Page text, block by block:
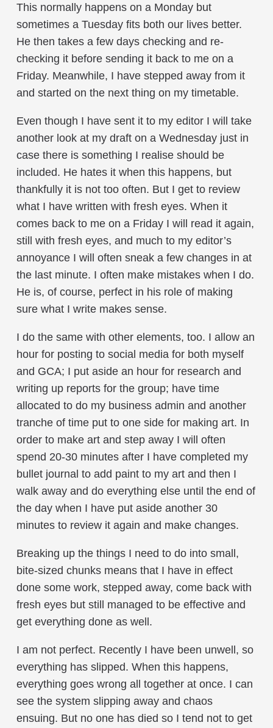
This normally happens on a Monday but
sometimes a Tuesday fits both our lives better.
He then takes a few days checking and re-
checking it before sending it back to me on a
Friday. Meanwhile, I have stepped away from it
and started on the next thing on my timetable.
Even though I have sent it to my editor I will take
another look at my draft on a Wednesday just in
case there is something I realise should be
included. He hates it when this happens, but
thankfully it is not too often. But I get to review
what I have written with fresh eyes. When it
comes back to me on a Friday I will read it again,
still with fresh eyes, and much to my editor’s
annoyance I will often sneak a few changes in at
the last minute. I often make mistakes when I do.
He is, of course, perfect in his role of making
sure what I write makes sense.
I do the same with other elements, too. I allow an
hour for posting to social media for both myself
and GCA; I put aside an hour for research and
writing up reports for the group; have time
allocated to do my business admin and another
tranche of time put to one side for making art. In
order to make art and step away I will often
spend 20-30 minutes after I have completed my
bullet journal to add paint to my art and then I
walk away and do everything else until the end of
the day when I have put aside another 30
minutes to review it again and make changes.
Breaking up the things I need to do into small,
bite-sized chunks means that I have in effect
done some work, stepped away, come back with
fresh eyes but still managed to be effective and
get everything done as well.
I am not perfect. Recently I have been unwell, so
everything has slipped. When this happens,
everything goes wrong all together at once. I can
see the system slipping away and chaos
ensuing. But no one has died so I tend not to get